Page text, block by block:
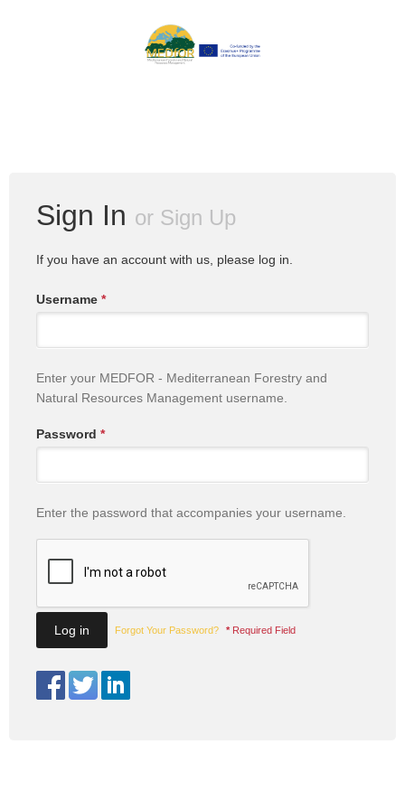
Sign In or Sign Up
If you have an account with us, please log in.
Username *
Enter your MEDFOR - Mediterranean Forestry and
Natural Resources Management username.
Password *
Enter the password that accompanies your username.
Forgot Your Password? * Required Field